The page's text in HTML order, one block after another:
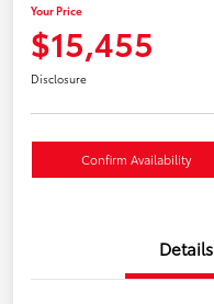
Your Price
$15,455
Disclosure
Confirm Availability
Details